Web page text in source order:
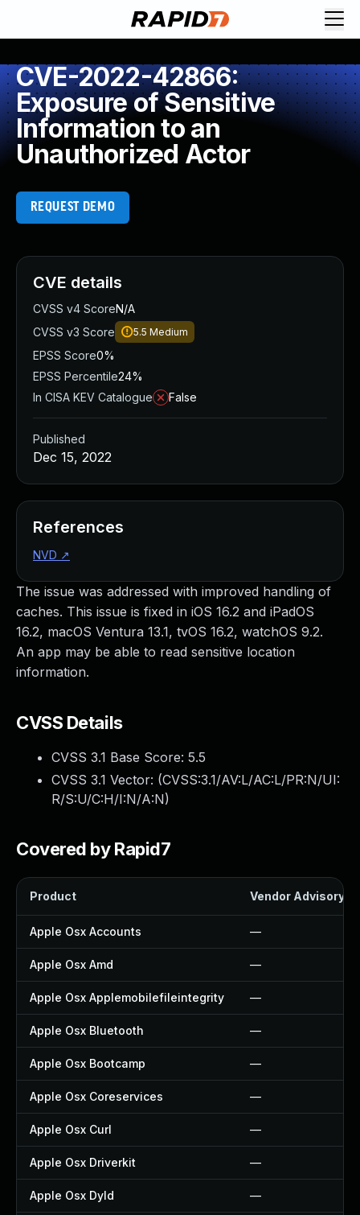
CVE-2022-42866:
Exposure of Sensitive
Information to an
Unauthorized Actor
REQUEST DEMO
The issue was addressed with improved handling of
caches. This issue is fixed in iOS 16.2 and iPadOS
16.2, macOS Ventura 13.1, tvOS 16.2, watchOS 9.2.
An app may be able to read sensitive location
information.
CVSS Details
CVSS 3.1 Base Score: 5.5
CVSS 3.1 Vector: (CVSS:3.1/AV:L/AC:L/PR:N/UI:
R/S:U/C:H/I:N/A:N)
Covered by Rapid7
Product Vendor Advisory
Apple Osx Accounts —
Apple Osx Amd —
Apple Osx Applemobilefileintegrity —
Apple Osx Bluetooth —
Apple Osx Bootcamp —
Apple Osx Coreservices —
Apple Osx Curl —
Apple Osx Driverkit —
Apple Osx Dyld —
CVE details
CVSS v4 ScoreN/A
CVSS v3 Score
5.5 Medium
EPSS Score0%
EPSS Percentile24%
In CISA KEV Catalogue
False
Published
Dec 15, 2022
References
NVD ↗